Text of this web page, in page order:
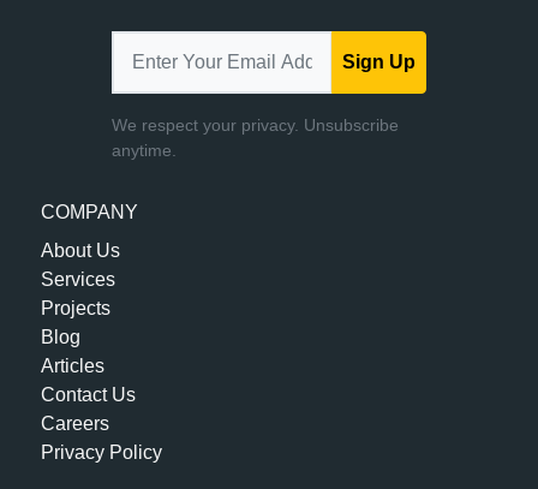
COMPANY
About Us
Services
Projects
Blog
Articles
Contact Us
Careers
Privacy Policy
Sign Up
We respect your privacy. Unsubscribe
anytime.